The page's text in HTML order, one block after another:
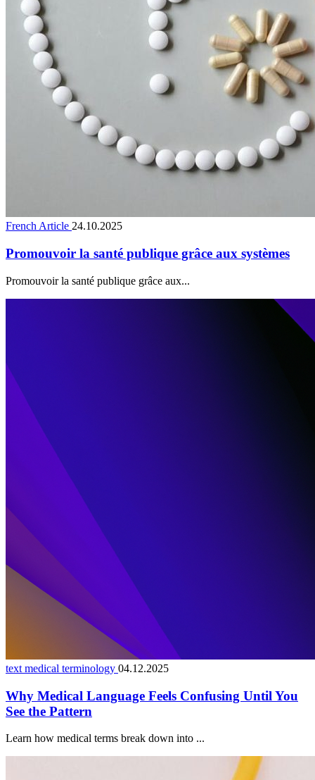
French Article 24.10.2025
Promouvoir la santé publique grâce aux systèmes
Promouvoir la santé publique grâce aux...
text medical terminology 04.12.2025
Why Medical Language Feels Confusing Until You
See the Pattern
Learn how medical terms break down into ...